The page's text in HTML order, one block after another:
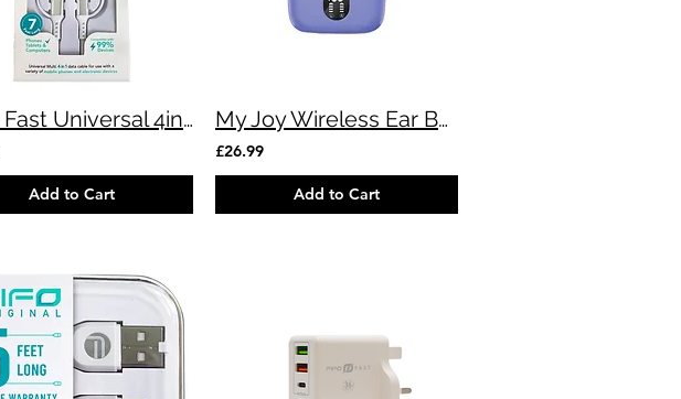
FIFO Fast Universal 4in1 MultiCable - 7ft
Add to Cart
My Joy Wireless Ear Buds (Purple)
£26.99
Add to Cart